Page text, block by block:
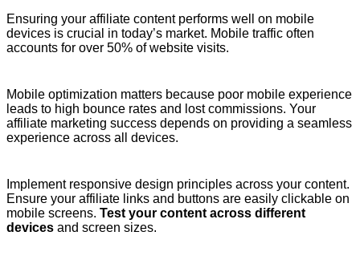
Ensuring your affiliate content performs well on mobile
devices is crucial in today’s market. Mobile traffic often
accounts for over 50% of website visits.
Mobile optimization matters because poor mobile experience
leads to high bounce rates and lost commissions. Your
affiliate marketing success depends on providing a seamless
experience across all devices.
Implement responsive design principles across your content.
Ensure your affiliate links and buttons are easily clickable on
mobile screens. Test your content across different
devices and screen sizes.